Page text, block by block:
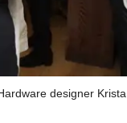
designer